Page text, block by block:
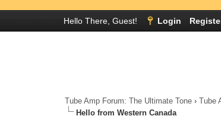
Hello There, Guest! Login
Tube Amp Forum: The Ultimate Tone ›Tube
Hello from Western Canada